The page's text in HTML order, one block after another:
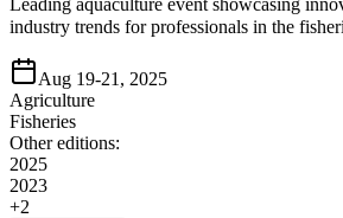
Leading aquaculture event showcasing
industry trends for professionals in the
Aug 19-21, 2025
Agriculture
Fisheries
Other editions:
2025
2023
+2